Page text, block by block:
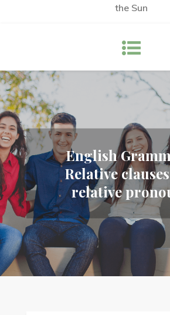
the Sun
English
Relative
relative